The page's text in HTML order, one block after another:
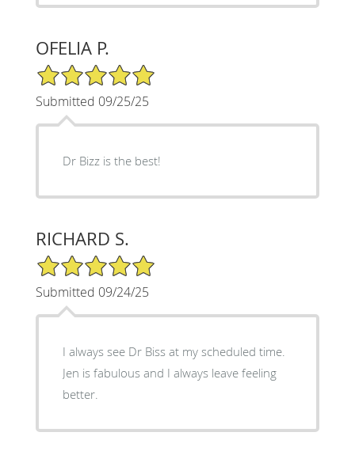
OFELIA P.
5/5 Star Rating
Submitted 09/25/25
Dr Bizz is the best!
RICHARD S.
5/5 Star Rating
Submitted 09/24/25
I always see Dr Biss at my scheduled time.
Jen is fabulous and I always leave feeling
better.